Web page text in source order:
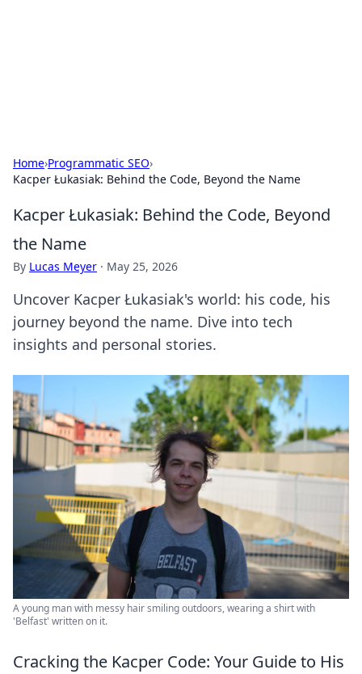
Home›Programmatic SEO›
Kacper Łukasiak: Behind the Code, Beyond the Name
Kacper Łukasiak: Behind the Code, Beyond
the Name
By Lucas Meyer · May 25, 2026
Uncover Kacper Łukasiak's world: his code, his
journey beyond the name. Dive into tech
insights and personal stories.
A young man with messy hair smiling outdoors, wearing a shirt with
'Belfast' written on it.
Cracking the Kacper Code: Your Guide to His